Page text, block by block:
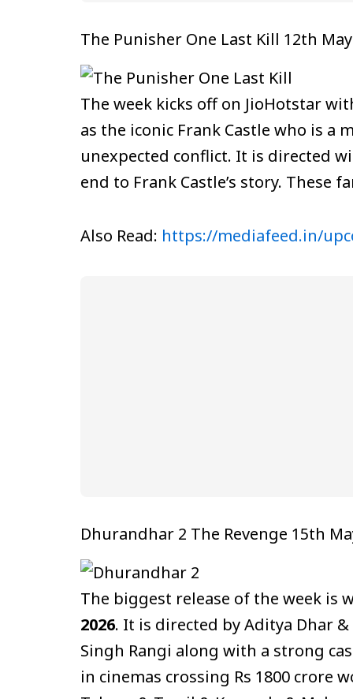
The Punisher One Last Kill 12th
The week kicks off on JioHotstar
as the iconic Frank Castle who is
unexpected conflict. It is directed
end to Frank Castle’s story.
Also Read: https://mediafeed.in/
Dhurandhar 2 The Revenge 15th
The biggest release of the week is
2026. It is directed by Aditya Dhar
Singh Rangi along with a strong
in cinemas crossing Rs 1800